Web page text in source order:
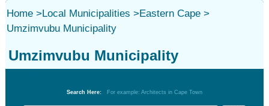
Home>Local Municipalities >Eastern Cape>
Umzimvubu Municipality
Umzimvubu Municipality
Search Here: For example: Architects in Cape Town